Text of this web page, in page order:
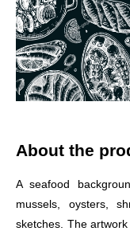
About the
A seafood
mussels, oysters,
sketches. The